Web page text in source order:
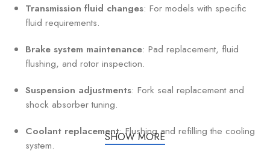
Transmission fluid changes: For models with specific
fluid requirements.
Brake system maintenance: Pad replacement, fluid
flushing, and rotor inspection.
Suspension adjustments: Fork seal replacement and
shock absorber tuning.
Coolant replacement: Flushing and refilling the cooling
system.
SHOW MORE